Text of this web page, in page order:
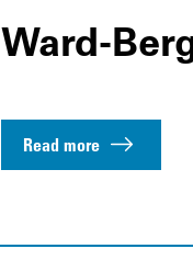
Ward-
Read more